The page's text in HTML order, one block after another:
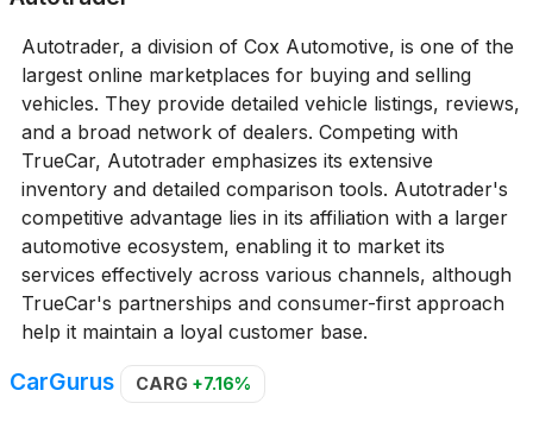
Autotrader, a division of Cox Automotive, is one of the
largest online marketplaces for buying and selling
vehicles. They provide detailed vehicle listings, reviews,
and a broad network of dealers. Competing with
TrueCar, Autotrader emphasizes its extensive
inventory and detailed comparison tools. Autotrader's
competitive advantage lies in its affiliation with a larger
automotive ecosystem, enabling it to market its
services effectively across various channels, although
TrueCar's partnerships and consumer-first approach
help it maintain a loyal customer base.
CarGurus CARG +7.16%